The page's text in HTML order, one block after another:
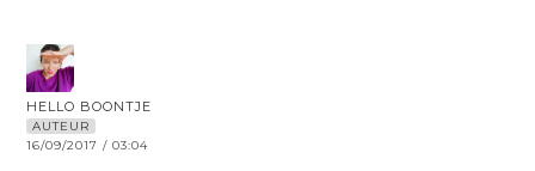
HELLO BOONTJE
AUTEUR
16/09/2017 / 03:04